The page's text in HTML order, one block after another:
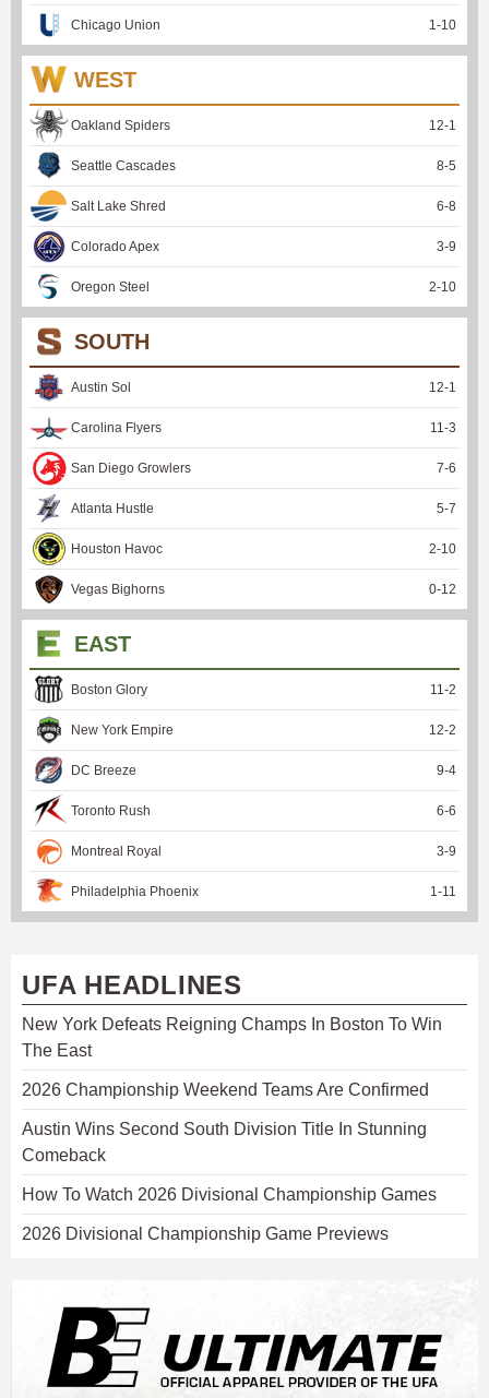
Chicago Union 1 -10
WEST
Oakland Spiders 12-1
Seattle Cascades 8-5
Salt Lake Shred 6-8
Colorado Apex 3-9
Oregon Steel 2-10
SOUTH
Austin Sol 12-1
Carolina Flyers 11 -3
San Diego Growlers 7-6
Atlanta Hustle 5-7
Houston Havoc 2-10
Vegas Bighorns 0-12
EAST
Boston Glory 11 -2
New York Empire 12-2
DC Breeze 9-4
Toronto Rush 6-6
Montreal Royal 3-9
Philadelphia Phoenix 1 -11
UFA HEADLINES
New York Defeats Reigning Champs In Boston To Win
The East
2026 Championship Weekend Teams Are Confirmed
Austin Wins Second South Division Title In Stunning
Comeback
How To Watch 2026 Divisional Championship Games
2026 Divisional Championship Game Previews